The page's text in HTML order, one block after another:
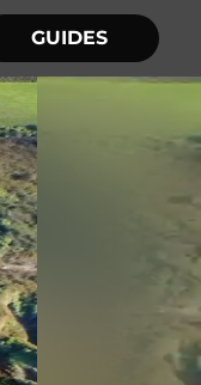
GUIDES